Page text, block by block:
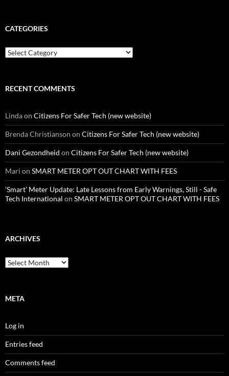
CATEGORIES
Categories
RECENT COMMENTS
Lindaon Citizens For Safer Tech (new website)
Brenda Christianson on Citizens For Safer Tech (new website)
Dani Gezondheid on Citizens For Safer Tech (new website)
Mari on SMART METER OPT OUT CHART WITH FEES
'Smart' Meter Update: Late Lessons from Early Warnings, Still - Safe
Tech International on SMART METER OPT OUT CHART WITH FEES
ARCHIVES
Archives
META
Log in
Entries feed
Comments feed